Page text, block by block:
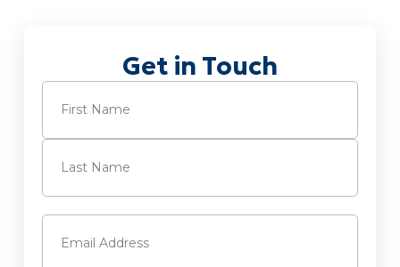
Get in Touch
Name
First
Email